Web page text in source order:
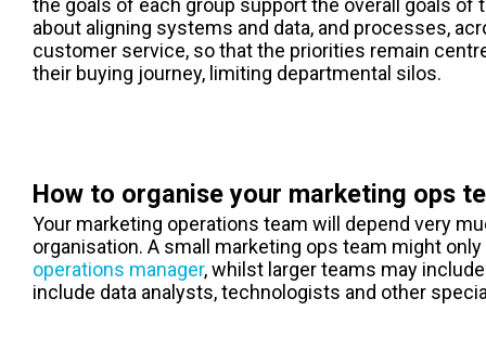
about aligning systems and data, and processes,
customer service, so that the priorities remain
their buying journey, limiting departmental silos.
How to organise your marketing ops
Your marketing operations team will depend very
organisation. A small marketing ops team might
operations manager, whilst larger teams may
include data analysts, technologists and other